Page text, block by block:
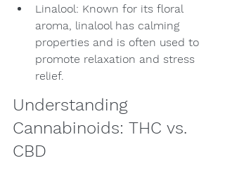
Linalool: Known for its floral
aroma, linalool has calming
properties and is often used to
promote relaxation and stress
relief.
Understanding
Cannabinoids: THC vs.
CBD